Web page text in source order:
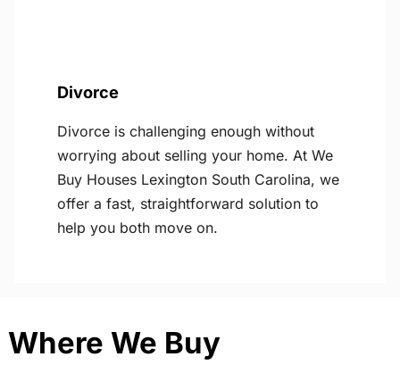
Divorce
Divorce is challenging enough without
worrying about selling your home. At We
Buy Houses Lexington South Carolina, we
offer a fast, straightforward solution to
help you both move on.
Where We Buy